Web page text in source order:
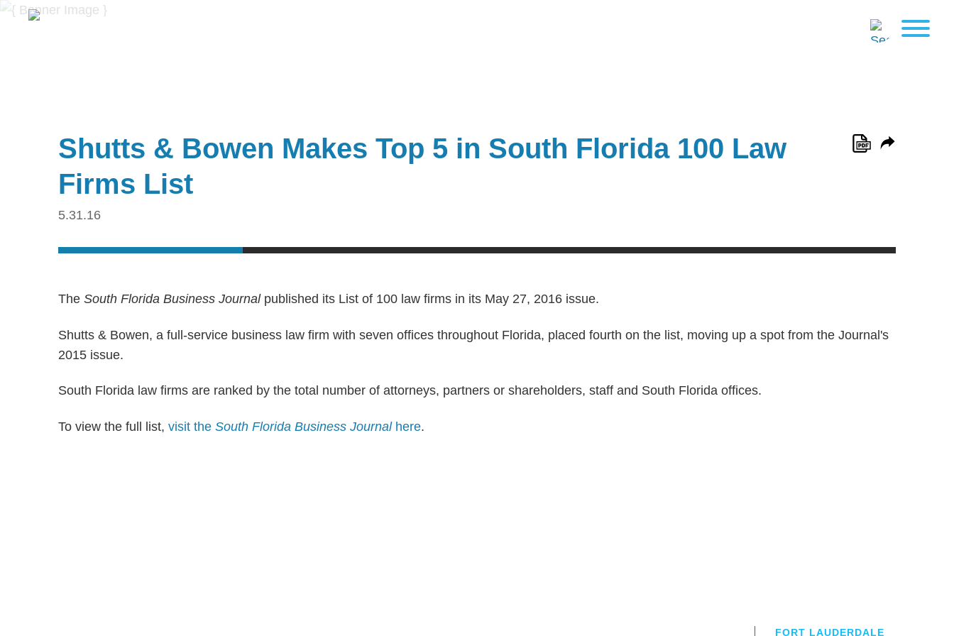
Shutts & Bowen Makes Top 5 in South Florida 100 Law
Firms List
5.31.16
The South Florida Business Journalpublished its List of 100 law firms in its May 27, 2016 issue.
Shutts & Bowen, a full-service business law firm with seven offices throughout Florida, placed fourth on the list, moving up a spot from the Journal's
2015 issue.
South Florida law firms are ranked by the total number of attorneys, partners or shareholders, staff and South Florida offices.
To view the full list, visit the South Florida Business Journal here.
FORT LAUDERDALE